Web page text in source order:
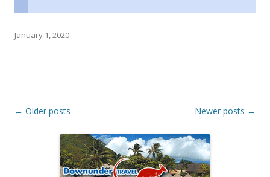
January 1, 2020
Post
← Older posts Newer posts →